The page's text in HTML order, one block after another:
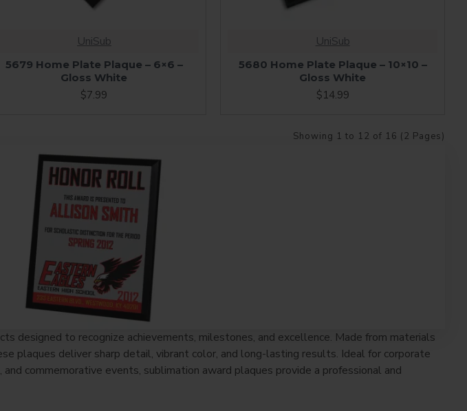
designed to recognize achievements, milestones, and excellence. Made from materials
plaques deliver sharp detail, vibrant color, and long-lasting results. Ideal for corporate
commemorative events, sublimation award plaques provide a professional and
UniSub
5679 Home Plate Plaque – 6×6 –
Gloss White
$7.99
UniSub
5680 Home Plate Plaque – 10×10 –
Gloss White
$14.99
Showing 1 to 12 of 16 (2 Pages)